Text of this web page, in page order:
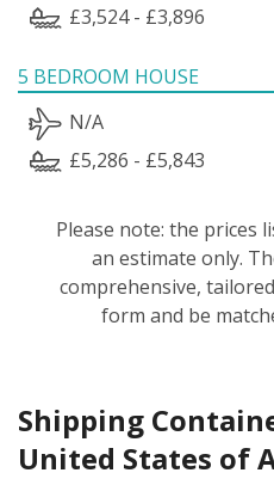
£3,524 - £3,896
5 BEDROOM HOUSE
N/A
£5,286 - £5,843
Please note: the prices
an estimate only.
comprehensive,
form and be
Shipping
United States of